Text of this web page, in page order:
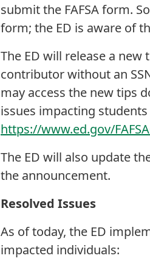
submit the FAFSA form.
form; the ED is aware of
The ED will release a
contributor without an
may access the new tips
issues impacting
https://www.ed.gov/
The ED will also update
the announcement.
Resolved Issues
As of today, the ED
impacted individuals: